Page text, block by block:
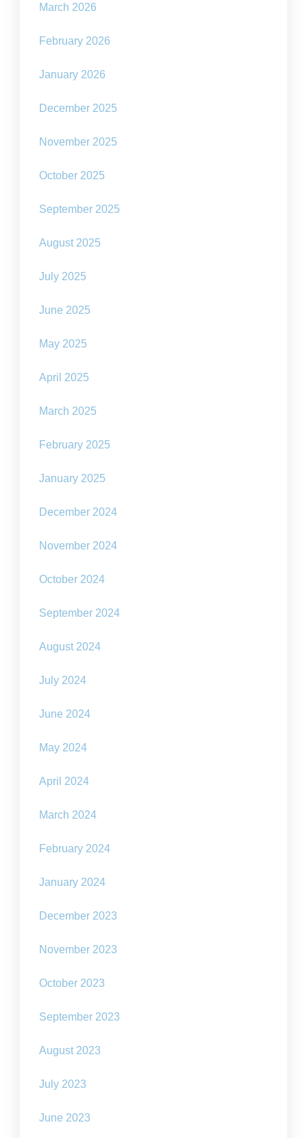
March 2026
February 2026
January 2026
December 2025
November 2025
October 2025
September 2025
August 2025
July 2025
June 2025
May 2025
April 2025
March 2025
February 2025
January 2025
December 2024
November 2024
October 2024
September 2024
August 2024
July 2024
June 2024
May 2024
April 2024
March 2024
February 2024
January 2024
December 2023
November 2023
October 2023
September 2023
August 2023
July 2023
June 2023